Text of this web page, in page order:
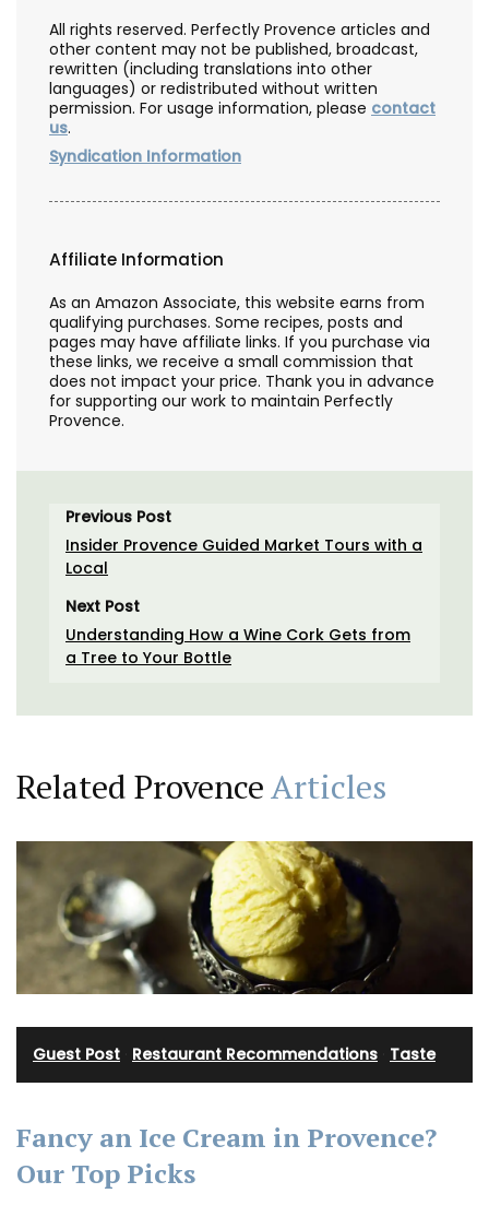
All rights reserved. Perfectly Provence articles and
other content may not be published, broadcast,
rewritten (including translations into other
languages) or redistributed without written
permission. For usage information, please contact
us.
Syndication Information
Affiliate Information
As an Amazon Associate, this website earns from
qualifying purchases. Some recipes, posts and
pages may have affiliate links. If you purchase via
these links, we receive a small commission that
does not impact your price. Thank you in advance
for supporting our work to maintain Perfectly
Provence.
Previous Post
Insider Provence Guided Market Tours with a
Local
Next Post
Understanding How a Wine Cork Gets from
a Tree to Your Bottle
Related ProvenceArticles
Guest Post Restaurant Recommendations Taste
Fancy an Ice Cream in Provence?
Our Top Picks